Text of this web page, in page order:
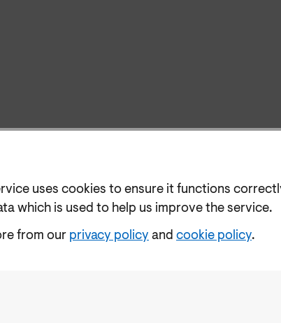
uses cookies to ensure it functions
which is used to help us improve the service.
from our privacy policy and cookie policy.